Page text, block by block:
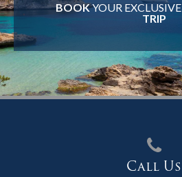
BOOKYOUR EXCLUSIVE
TRIP
Call Us